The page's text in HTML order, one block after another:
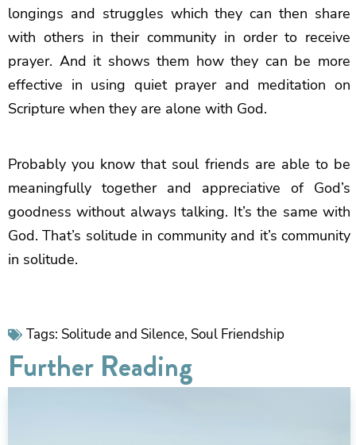
longings and struggles which they can then share
with others in their community in order to receive
prayer. And it shows them how they can be more
effective in using quiet prayer and meditation on
Scripture when they are alone with God.
Probably you know that soul friends are able to be
meaningfully together and appreciative of God’s
goodness without always talking. It’s the same with
God. That’s solitude in community and it’s community
in solitude.
Tags: Solitude and Silence, Soul Friendship
Further Reading